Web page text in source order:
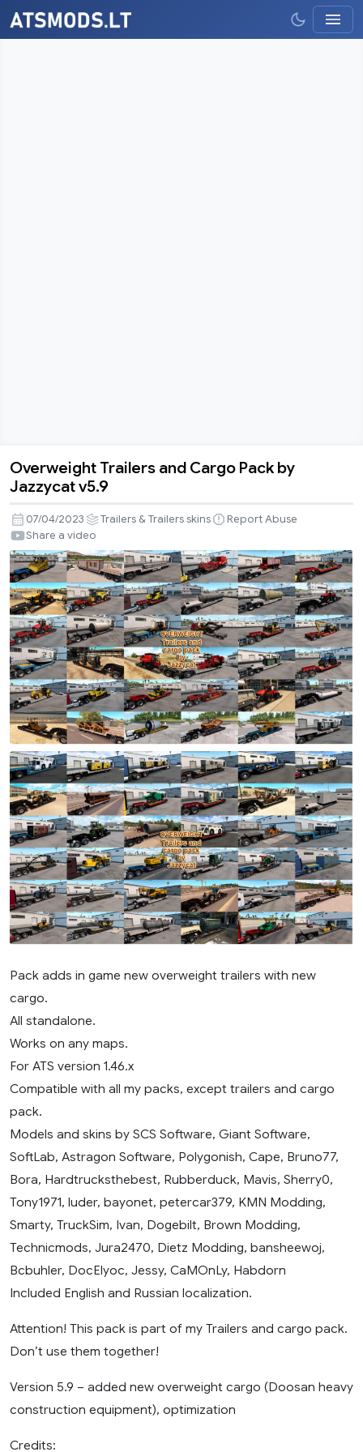
Overweight
Trailers
and
Cargo
Pack
by
Jazzycat
v5.9
Overweight Trailers and Cargo Pack by
Jazzycat v5.9
07/04/2023 Trailers & Trailers skins
Report Abuse
Share a video
Pack adds in game new overweight trailers with new
cargo.
All standalone.
Works on any maps.
For ATS version 1.46.x
Compatible with all my packs, except trailers and cargo
pack.
Models and skins by SCS Software, Giant Software,
SoftLab, Astragon Software, Polygonish, Cape, Bruno77,
Bora, Hardtrucksthebest, Rubberduck, Mavis, Sherry0,
Tony1971, luder, bayonet, petercar379, KMN Modding,
Smarty, TruckSim, Ivan, Dogebilt, Brown Modding,
Technicmods, Jura2470, Dietz Modding, bansheewoj,
Bcbuhler, DocElyoc, Jessy, CaMOnLy, Habdorn
Included English and Russian localization.
Attention! This pack is part of my Trailers and cargo pack.
Don’t use them together!
Version 5.9 – added new overweight cargo (Doosan heavy
construction equipment), optimization
Credits: